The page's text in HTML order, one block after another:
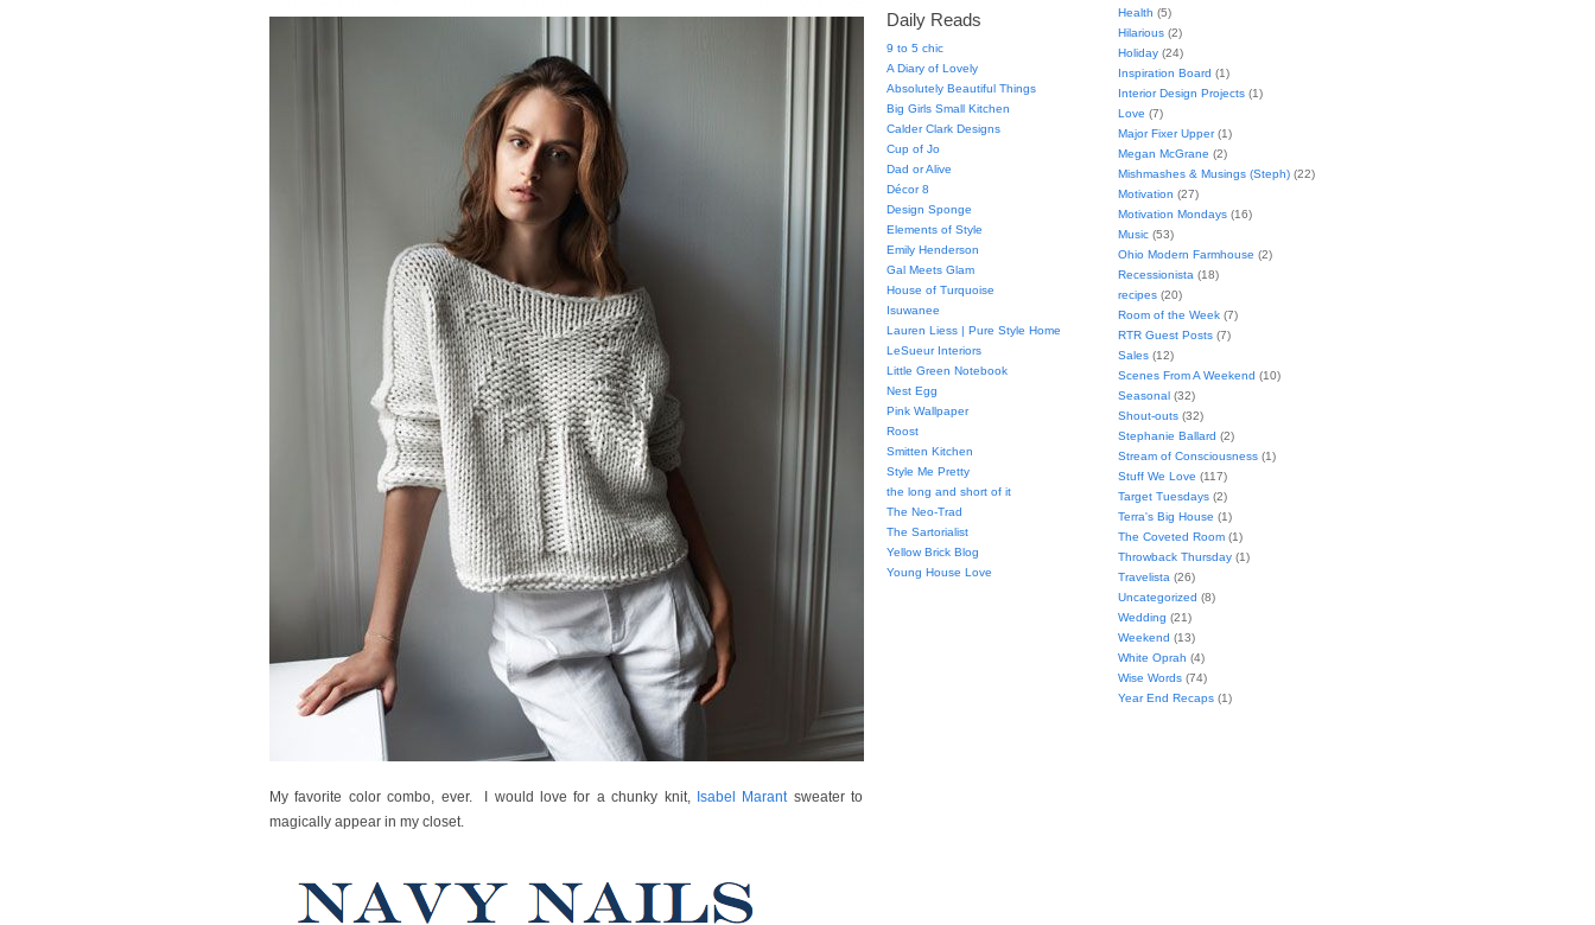
My favorite color combo, ever. I would love for a chunky knit, Isabel Marantsweater to
magically appear in my closet.
Daily Reads
9 to 5 chic
A Diary of Lovely
Absolutely Beautiful Things
Big Girls Small Kitchen
Calder Clark Designs
Cup of Jo
Dad or Alive
Décor 8
Design Sponge
Elements of Style
Emily Henderson
Gal Meets Glam
House of Turquoise
Isuwanee
Lauren Liess | Pure Style Home
LeSueur Interiors
Little Green Notebook
Nest Egg
Pink Wallpaper
Roost
Smitten Kitchen
Style Me Pretty
the long and short of it
The Neo-Trad
The Sartorialist
Yellow Brick Blog
Young House Love
Health (5)
Hilarious (2)
Holiday (24)
Inspiration Board (1)
Interior Design Projects (1)
Love (7)
Major Fixer Upper(1)
Megan McGrane (2)
Mishmashes & Musings (Steph) (22)
Motivation (27)
Motivation Mondays (16)
Music (53)
Ohio Modern Farmhouse (2)
Recessionista (18)
recipes (20)
Room of the Week (7)
RTR Guest Posts (7)
Sales (12)
Scenes From A Weekend (10)
Seasonal (32)
Shout-outs (32)
Stephanie Ballard (2)
Stream of Consciousness (1)
Stuff We Love (117)
Target Tuesdays (2)
Terra's Big House (1)
The Coveted Room (1)
Throwback Thursday (1)
Travelista (26)
Uncategorized (8)
Wedding (21)
Weekend (13)
White Oprah (4)
Wise Words (74)
Year End Recaps (1)